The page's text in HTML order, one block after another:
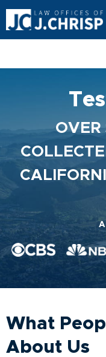
OVER
What
About Us